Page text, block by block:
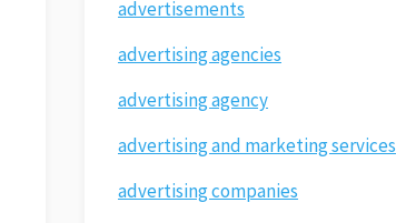
advertisements
advertising agencies
advertising agency
advertising and marketing services
advertising companies